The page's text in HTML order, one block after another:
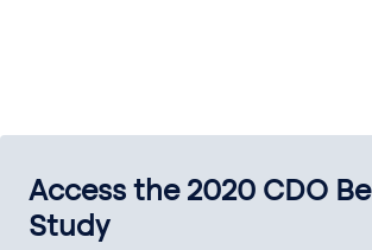
Access the 2020 CDO
Study